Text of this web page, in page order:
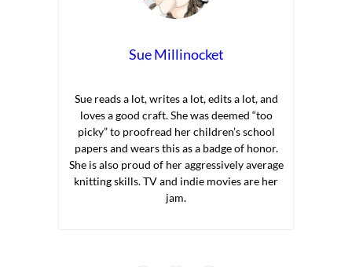
Sue Millinocket
Sue reads a lot, writes a lot, edits a lot, and
loves a good craft. She was deemed “too
picky” to proofread her children’s school
papers and wears this as a badge of honor.
She is also proud of her aggressively average
knitting skills. TV and indie movies are her
jam.